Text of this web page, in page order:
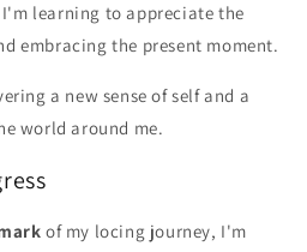
learning to appreciate the
embracing the present moment.
a new sense of self and a
world around me.
of my locing journey, I'm